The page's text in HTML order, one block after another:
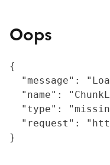
Oops
{
"message":
"name":
"type":
"request":
}